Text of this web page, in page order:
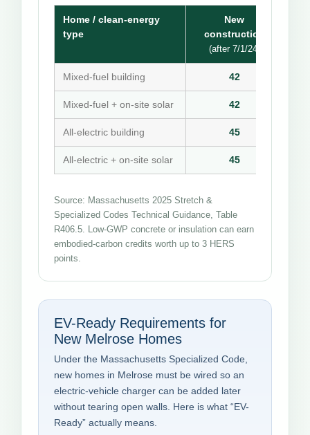
Home / clean-energy
type
New
construction
(after 7/1/24)
Mixed-fuel building 42
Mixed-fuel + on-site solar 42
All-electric building 45
All-electric + on-site solar 45
Source: Massachusetts 2025 Stretch &
Specialized Codes Technical Guidance, Table
R406.5. Low-GWP concrete or insulation can earn
embodied-carbon credits worth up to 3 HERS
points.
EV-Ready Requirements for
New Melrose Homes
Under the Massachusetts Specialized Code,
new homes in Melrose must be wired so an
electric-vehicle charger can be added later
without tearing open walls. Here is what “EV-
Ready” actually means.